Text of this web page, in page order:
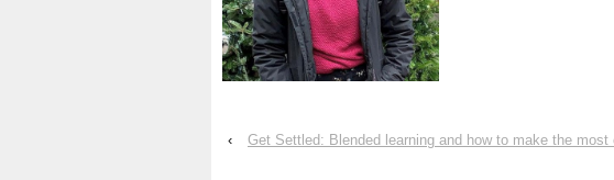
‹
Get Settled: Blended learning and how to make the